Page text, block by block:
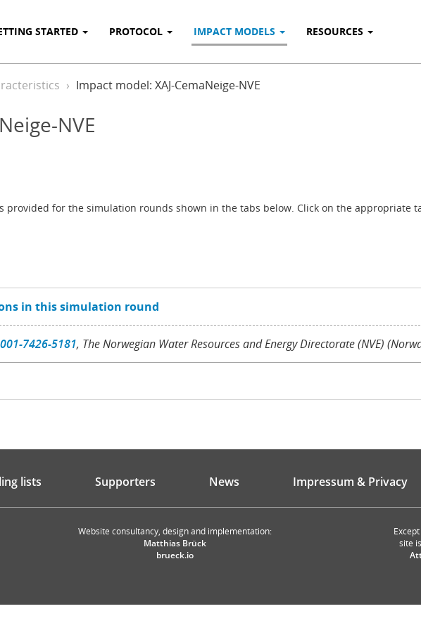
STARTED PROTOCOL IMPACT MODELS RESOURCES
Impact model: XAJ-CemaNeige-NVE
NVE
provided for the simulation rounds shown in the tabs below. Click on the appropriate
in this simulation round
7426-5181, The Norwegian Water Resources and Energy Directorate (NVE)
lists Supporters News Impressum & Privacy
Website consultancy, design and implementation:
Matthias Brück
brueck.io
site